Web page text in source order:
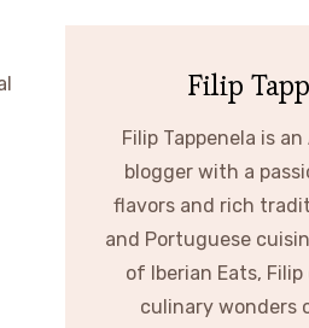
Filip
Filip Tappenela is
blogger with a
flavors and rich
and Portuguese
of Iberian Eats,
culinary wonders